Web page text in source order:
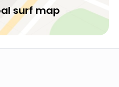
surf map